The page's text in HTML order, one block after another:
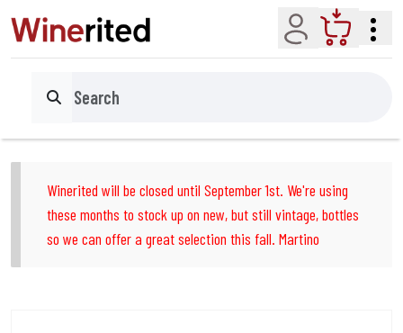
Account Cart
Search
Winerited will be closed until September 1st. We're using
these months to stock up on new, but still vintage, bottles
so we can offer a great selection this fall. Martino